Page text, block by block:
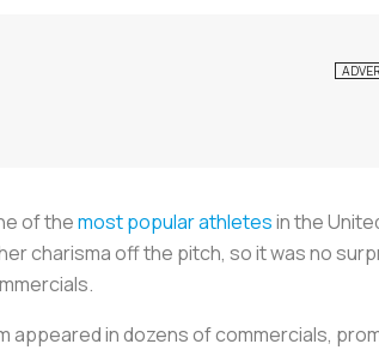
of themost popular athletesin the
charisma off the pitch, so it was no
appeared in dozens of commercials,